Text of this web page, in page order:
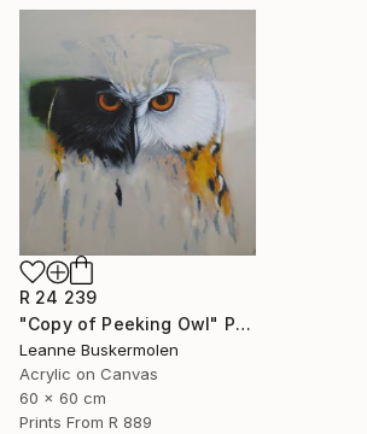
R 24 239
"Copy of Peeking Owl" Painting
Leanne Buskermolen
Acrylic on Canvas
60 x 60 cm
Prints From R 889